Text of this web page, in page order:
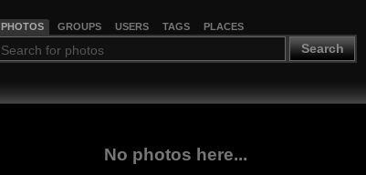
PHOTOS GROUPS USERS TAGS PLACES
Search
No photos here...